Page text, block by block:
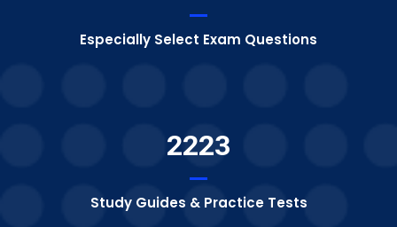
Especially Select Exam Questions
2223
Study Guides & Practice Tests